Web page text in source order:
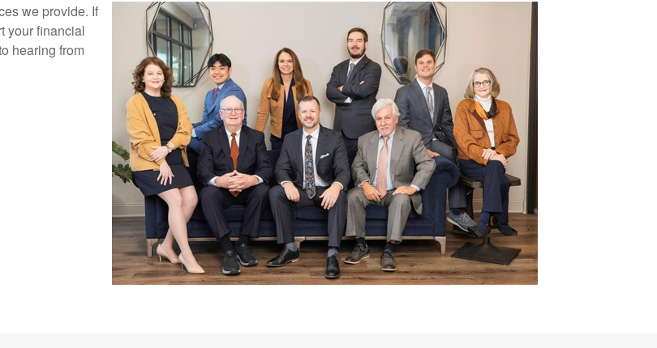
we provide. If
your financial
hearing from